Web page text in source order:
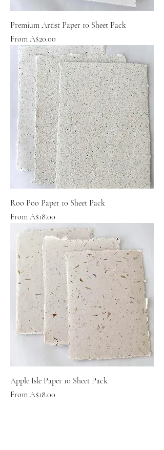
Premium Artist Paper 10 Sheet Pack
From A$20.00
Sale Price
Roo Poo Paper 10 Sheet Pack
From A$18.00
Sale Price
Apple Isle Paper 10 Sheet Pack
From A$18.00
Sale Price